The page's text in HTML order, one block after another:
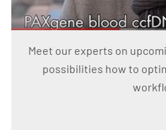
Meet our experts on
possibilities how to